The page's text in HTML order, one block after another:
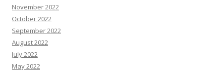
November 2022
October 2022
September 2022
August 2022
July 2022
May 2022